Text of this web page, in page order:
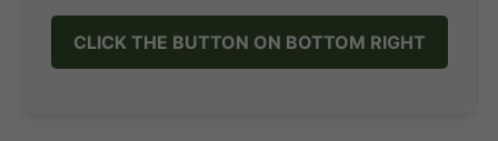
CLICK THE BUTTON ON BOTTOM RIGHT